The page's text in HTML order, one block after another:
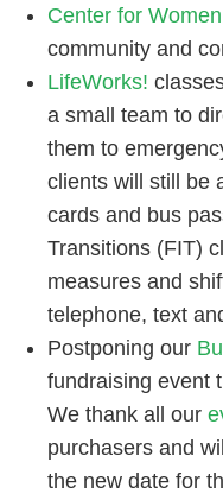
Center for Women
community and
LifeWorks!
a small team to
them to
clients will still be
cards and bus
Transitions (FIT)
measures and
telephone, text
Postponing our
fundraising event
We thank all our
purchasers and
the new date for